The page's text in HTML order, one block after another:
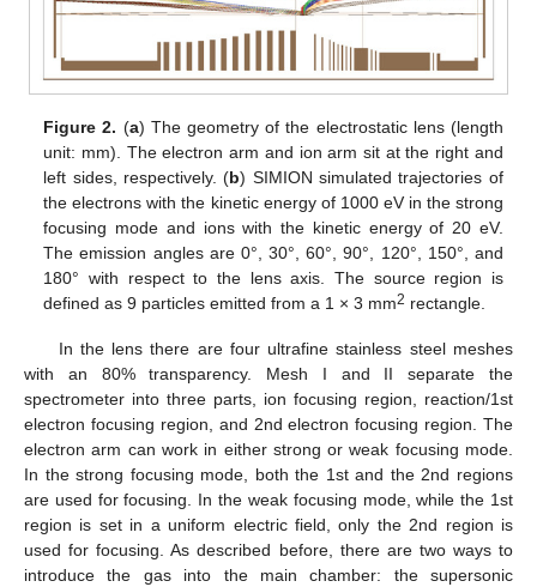
Figure 2. (a) The geometry of the electrostatic lens (length
unit: mm). The electron arm and ion arm sit at the right and
left sides, respectively. (b) SIMION simulated trajectories of
the electrons with the kinetic energy of 1000 eV in the strong
focusing mode and ions with the kinetic energy of 20 eV.
The emission angles are 0°, 30°, 60°, 90°, 120°, 150°, and
180° with respect to the lens axis. The source region is
defined as 9 particles emitted from a 1 × 3 mm2 rectangle.
In the lens there are four ultrafine stainless steel meshes
with an 80% transparency. Mesh I and II separate the
spectrometer into three parts, ion focusing region, reaction/1st
electron focusing region, and 2nd electron focusing region. The
electron arm can work in either strong or weak focusing mode.
In the strong focusing mode, both the 1st and the 2nd regions
are used for focusing. In the weak focusing mode, while the 1st
region is set in a uniform electric field, only the 2nd region is
used for focusing. As described before, there are two ways to
introduce the gas into the main chamber: the supersonic